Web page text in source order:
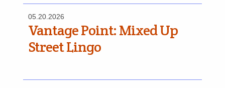
05.20.2026
Vantage Point: Mixed Up
Street Lingo